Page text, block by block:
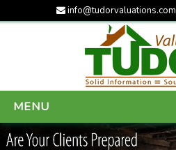
info@tudorvaluations.com
MENU
HOME